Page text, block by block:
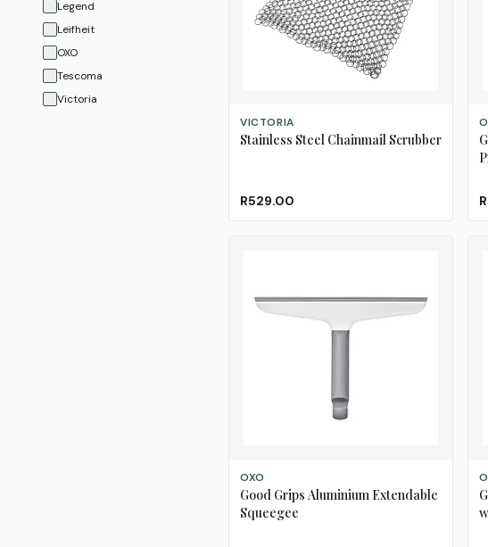
Legend
Leifheit
OXO
Tescoma
Victoria
ADD TO CART
VICTORIA
Stainless Steel Chainmail Scrubber
R529.00
ADD TO CART
OXO
Good Grips Aluminium Extendable
Squeegee